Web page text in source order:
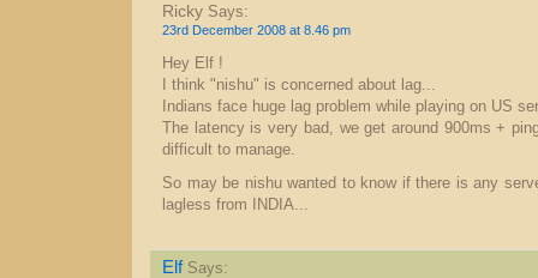
Ricky Says:
23rd December 2008 at 8.46 pm
Hey Elf !
I think "nishu" is concerned about lag...
Indians face huge lag problem while playing on US
The latency is very bad, we get around 900ms +
difficult to manage.
So may be nishu wanted to know if there is any
lagless from INDIA...
ElfSays: